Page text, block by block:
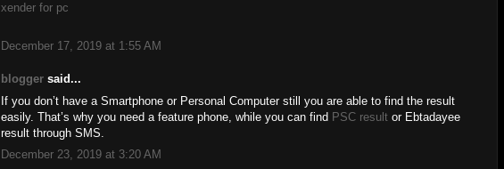
xender for pc
December 17, 2019 at 1:55 AM
blogger said...
If you don’t have a Smartphone or Personal Computer still you are able to find the result
easily. That’s why you need a feature phone, while you can find PSC result or Ebtadayee
result through SMS.
December 23, 2019 at 3:20 AM